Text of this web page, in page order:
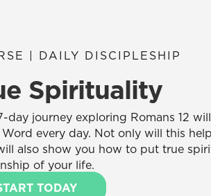
| DAILY DISCIPLESHIP
Spirituality
day journey exploring Romans 12
Word every day. Not only will this
also show you how to put true
of your life.
TODAY